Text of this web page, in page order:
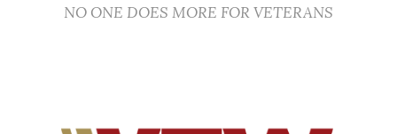
NO ONE DOES MORE FOR VETERANS